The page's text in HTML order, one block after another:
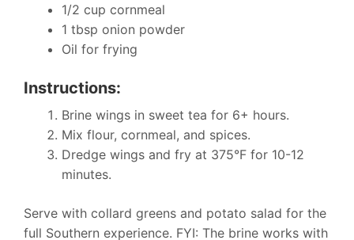
1/2 cup cornmeal
1 tbsp onion powder
Oil for frying
Instructions:
Brine wings in sweet tea for 6+ hours.
Mix flour, cornmeal, and spices.
Dredge wings and fry at 375°F for 10-12
minutes.
Serve with collard greens and potato salad for the
full Southern experience. FYI: The brine works with